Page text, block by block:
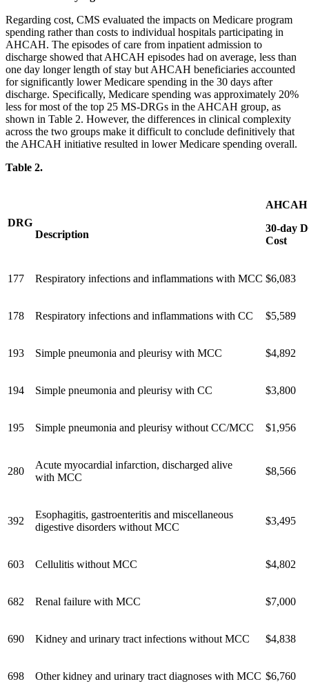
Regarding cost, CMS evaluated the impacts on Medicare program
spending rather than costs to individual hospitals participating in
AHCAH. The episodes of care from inpatient admission to
discharge showed that AHCAH episodes had on average, less than
one day longer length of stay but AHCAH beneficiaries accounted
for significantly lower Medicare spending in the 30 days after
discharge. Specifically, Medicare spending was approximately 20%
less for most of the top 25 MS-DRGs in the AHCAH group, as
shown in Table 2. However, the differences in clinical complexity
across the two groups make it difficult to conclude definitively that
the AHCAH initiative resulted in lower Medicare spending overall.
Table 2.
DRG
Description
AHCAH
30-day
Cost
177 Respiratory infections and inflammations with MCC $6,083
178 Respiratory infections and inflammations with CC $5,589
193 Simple pneumonia and pleurisy with MCC $4,892
194 Simple pneumonia and pleurisy with CC $3,800
195 Simple pneumonia and pleurisy without CC/MCC $1,956
280
Acute myocardial infarction, discharged alive
with MCC
$8,566
392
Esophagitis, gastroenteritis and miscellaneous
digestive disorders without MCC
$3,495
603 Cellulitis without MCC $4,802
682 Renal failure with MCC $7,000
690 Kidney and urinary tract infections without MCC $4,838
698 Other kidney and urinary tract diagnoses with MCC $6,760